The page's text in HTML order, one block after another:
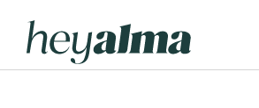
content
Hey
Alma